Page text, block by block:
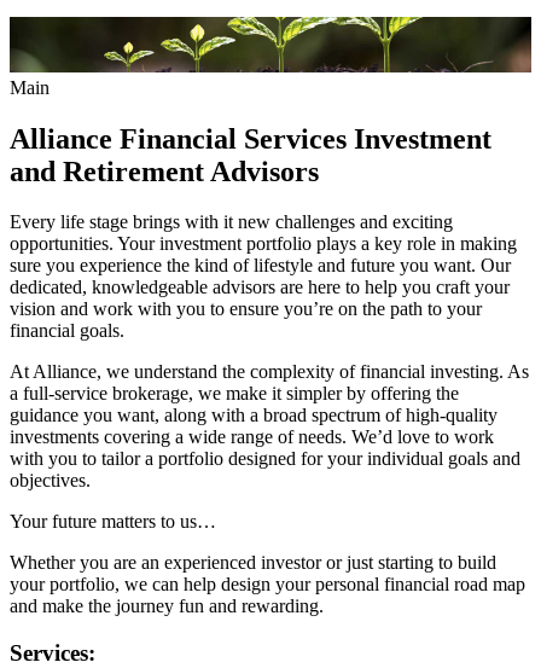
Main
Alliance Financial Services Investment
and Retirement Advisors
Every life stage brings with it new challenges and exciting
opportunities. Your investment portfolio plays a key role in making
sure you experience the kind of lifestyle and future you want. Our
dedicated, knowledgeable advisors are here to help you craft your
vision and work with you to ensure you’re on the path to your
financial goals.
At Alliance, we understand the complexity of financial investing. As
a full-service brokerage, we make it simpler by offering the
guidance you want, along with a broad spectrum of high-quality
investments covering a wide range of needs. We’d love to work
with you to tailor a portfolio designed for your individual goals and
objectives.
Your future matters to us…
Whether you are an experienced investor or just starting to build
your portfolio, we can help design your personal financial road map
and make the journey fun and rewarding.
Services: